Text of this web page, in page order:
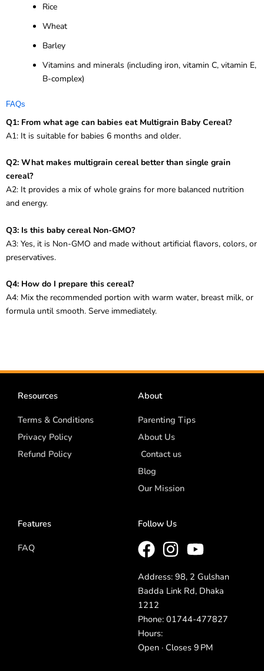
Rice
Wheat
Barley
Vitamins and minerals (including iron, vitamin C, vitamin E,
B-complex)
FAQs
Q1: From what age can babies eat Multigrain Baby Cereal?
A1: It is suitable for babies 6 months and older.
Q2: What makes multigrain cereal better than single grain
cereal?
A2: It provides a mix of whole grains for more balanced nutrition
and energy.
Q3: Is this baby cereal Non-GMO?
A3: Yes, it is Non-GMO and made without artificial flavors, colors, or
preservatives.
Q4: How do I prepare this cereal?
A4: Mix the recommended portion with warm water, breast milk, or
formula until smooth. Serve immediately.
Resources
Terms & Conditions
Privacy Policy
Refund Policy
About
Parenting Tips
About Us
Contact us
Blog
Our Mission
Features
FAQ
Follow Us
Address: 98, 2 Gulshan
Badda Link Rd, Dhaka
1212
Phone: 01744-477827
Hours:
Open · Closes 9 PM